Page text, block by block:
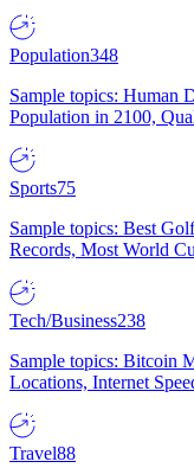
Population348
Sample topics: Human
Population in 2100,
Sports75
Sample topics: Best
Records, Most World
Tech/Business238
Sample topics: Bitcoin
Locations, Internet
Travel88